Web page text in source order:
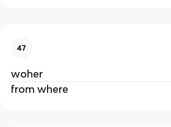
47
woher
from where